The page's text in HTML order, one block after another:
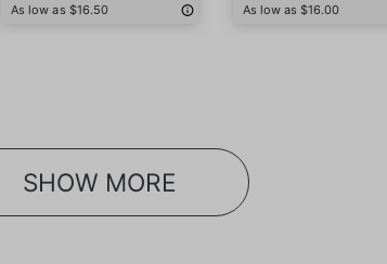
As low as $16.50 As low as $16.00
SHOW MORE